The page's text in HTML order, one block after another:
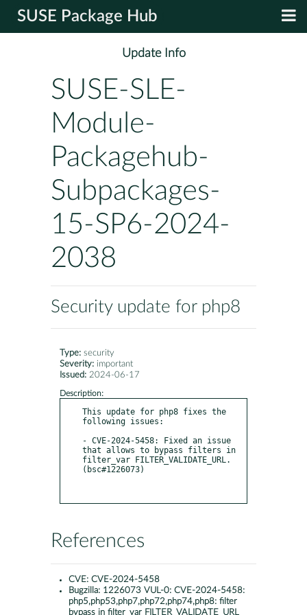
SUSE Package Hub
Update Info
SUSE-SLE-
Module-
Packagehub-
Subpackages-
15-SP6-2024-
2038
Security update for php8
Type: security
Severity: important
Issued: 2024-06-17
Description:
This update for php8 fixes the
following issues:
- CVE-2024-5458: Fixed an issue
that allows to bypass filters in
filter_var FILTER_VALIDATE_URL.
(bsc#1226073)
References
CVE: CVE-2024-5458
Bugzilla: 1226073 VUL-0: CVE-2024-5458:
php5,php53,php7,php72,php74,php8: filter
bypass in filter_var FILTER_VALIDATE_URL